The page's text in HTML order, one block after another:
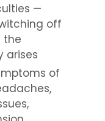
—
off
the
arises
of